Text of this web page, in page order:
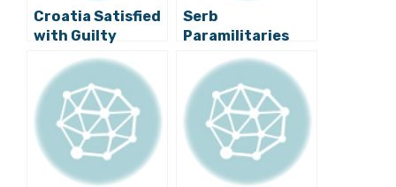
Croatia Satisfied
with Guilty
Verdict against
Šešelj
Serb
Paramilitaries
Indicted for
1990s War Crimes
against Croats